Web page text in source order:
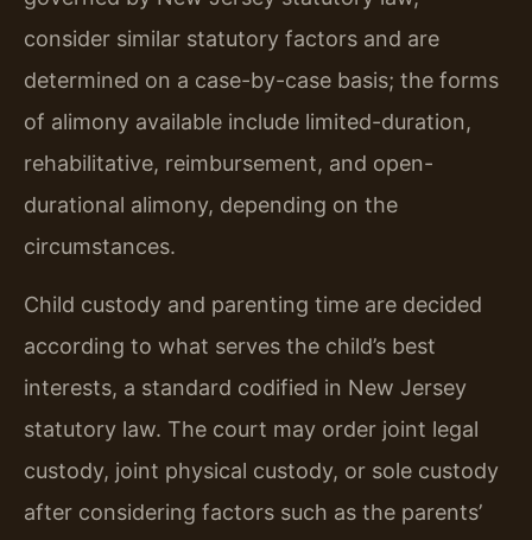
consider similar statutory factors and are
determined on a case-by-case basis; the forms
of alimony available include limited-duration,
rehabilitative, reimbursement, and open-
durational alimony, depending on the
circumstances.
Child custody and parenting time are decided
according to what serves the child’s best
interests, a standard codified in New Jersey
statutory law. The court may order joint legal
custody, joint physical custody, or sole custody
after considering factors such as the parents’